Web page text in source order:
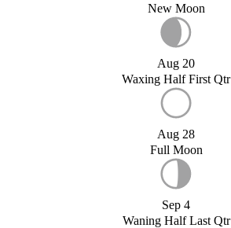
New Moon
Aug 20
Waxing Half First Qtr
Aug 28
Full Moon
Sep 4
Waning Half Last Qtr